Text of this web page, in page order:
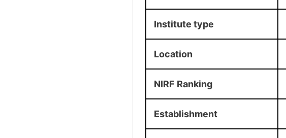
Institute type
Location
NIRF Ranking
Establishment